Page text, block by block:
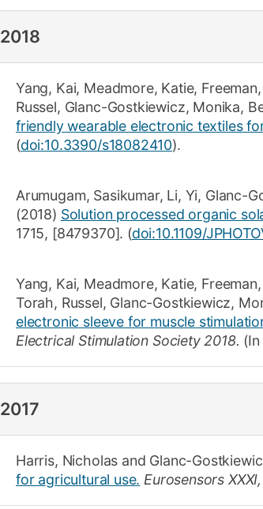
2018
Yang, Kai, Meadmore, Katie,
Russel, Glanc-Gostkiewicz, Monika,
friendly wearable electronic textiles
(doi:10.3390/s18082410).
Arumugam, Sasikumar, Li, Yi, Glanc-
(2018) Solution processed organic
1715, [8479370]. (doi:10.1109/
Yang, Kai, Meadmore, Katie,
Torah, Russel, Glanc-Gostkiewicz,
electronic sleeve for muscle
Electrical Stimulation Society 2018.
2017
Harris, Nicholas and Glanc-
for agricultural use. Eurosensors